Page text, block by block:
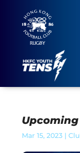
Mar 15, 2023|